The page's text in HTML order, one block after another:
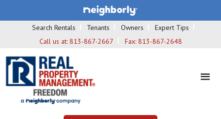
Search Rentals Tenants Owners
Expert Tips
Call us at: 813-867-2667 Fax: 813-867-2648